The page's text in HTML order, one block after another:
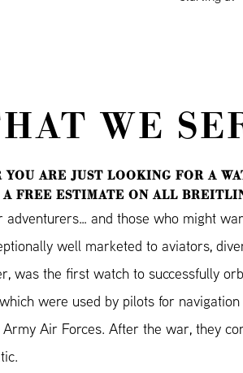
WE
ARE JUST LOOKING FOR A
FREE ESTIMATE ON ALL
and those who might
well marketed to aviators,
was the first watch to successfully
were used by pilots for
Air Forces. After the war, they